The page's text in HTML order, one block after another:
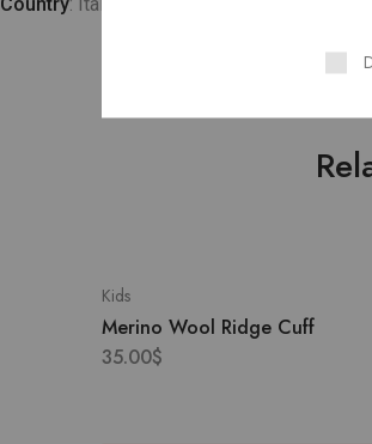
Kids
Merino Wool Ridge Cuff
35.00$